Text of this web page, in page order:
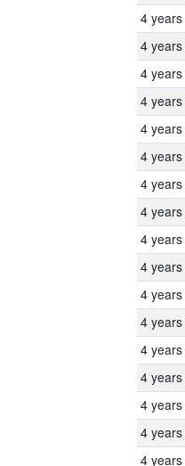
4 years
4 years
4 years
4 years
4 years
4 years
4 years
4 years
4 years
4 years
4 years
4 years
4 years
4 years
4 years
4 years
4 years